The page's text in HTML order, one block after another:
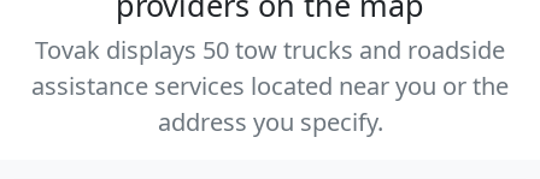
Tovak displays 50 tow trucks and roadside
assistance services located near you or the
address you specify.